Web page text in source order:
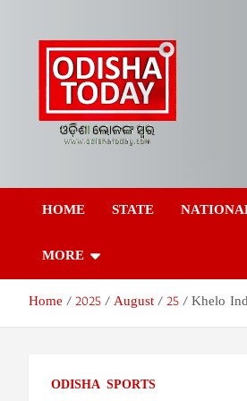
content
Odisha
Network Pvt
Today
HOME STATE
MORE
Home 2025 August 25 Khelo
ODISHA SPORTS